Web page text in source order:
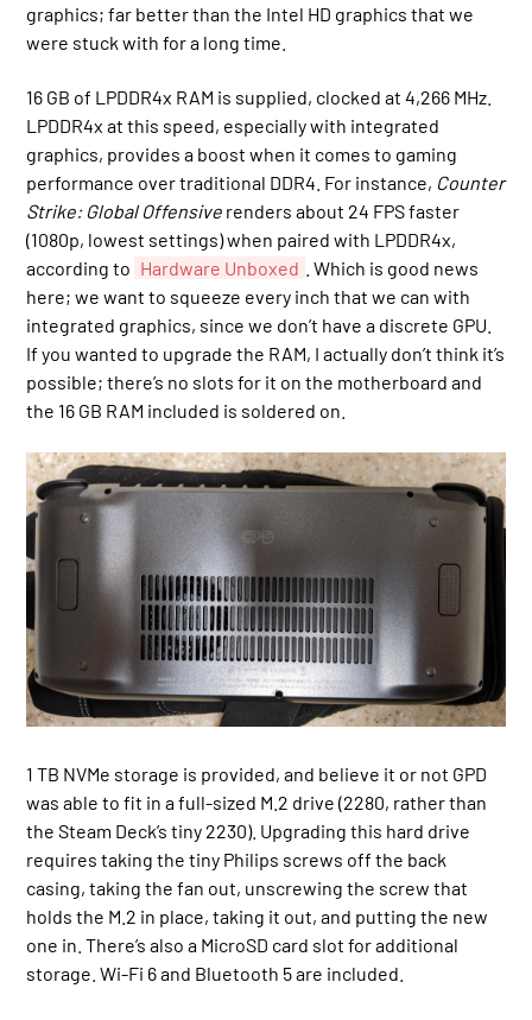
graphics; far better than the Intel HD graphics that we
were stuck with for a long time.
16 GB of LPDDR4x RAM is supplied, clocked at 4,266 MHz.
LPDDR4x at this speed, especially with integrated
graphics, provides a boost when it comes to gaming
performance over traditional DDR4. For instance, Counter
Strike: Global Offensive renders about 24 FPS faster
(1080p, lowest settings) when paired with LPDDR4x,
according to Hardware Unboxed
. Which is good news
here; we want to squeeze every inch that we can with
integrated graphics, since we don’t have a discrete GPU.
If you wanted to upgrade the RAM, I actually don’t think it’s
possible; there’s no slots for it on the motherboard and
the 16 GB RAM included is soldered on.
1 TB NVMe storage is provided, and believe it or not GPD
was able to fit in a full-sized M.2 drive (2280, rather than
the Steam Deck’s tiny 2230). Upgrading this hard drive
requires taking the tiny Philips screws off the back
casing, taking the fan out, unscrewing the screw that
holds the M.2 in place, taking it out, and putting the new
one in. There’s also a MicroSD card slot for additional
storage. Wi-Fi 6 and Bluetooth 5 are included.